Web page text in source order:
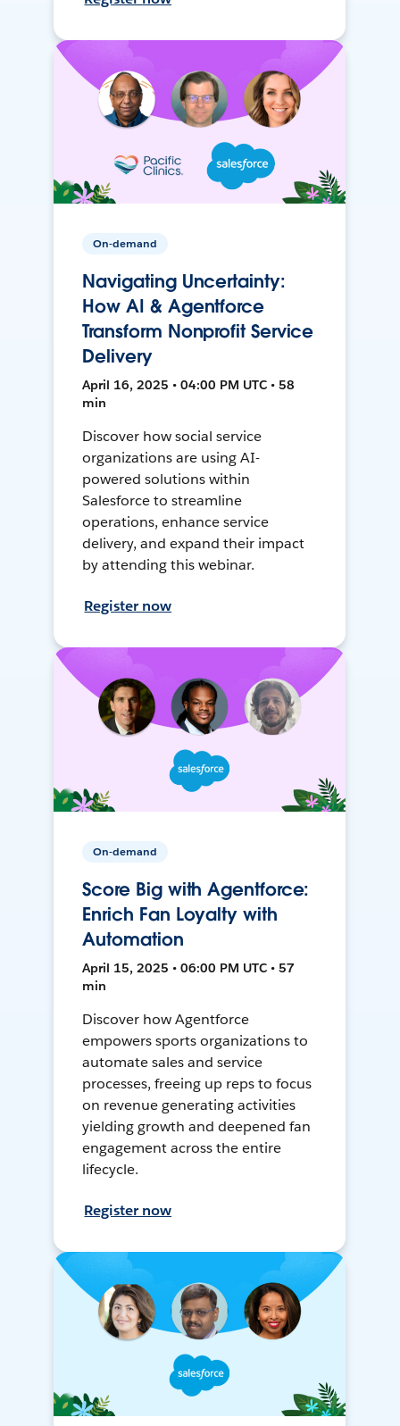
On-demand
Navigating Uncertainty:
How AI & Agentforce
Transform Nonprofit Service
Delivery
April 16, 2025 • 04:00 PM UTC • 58
min
Discover how social service
organizations are using AI-
powered solutions within
Salesforce to streamline
operations, enhance service
delivery, and expand their impact
by attending this webinar.
Register now
On-demand
Score Big with Agentforce:
Enrich Fan Loyalty with
Automation
April 15, 2025 • 06:00 PM UTC • 57
min
Discover how Agentforce
empowers sports organizations to
automate sales and service
processes, freeing up reps to focus
on revenue generating activities
yielding growth and deepened fan
engagement across the entire
lifecycle.
Register now